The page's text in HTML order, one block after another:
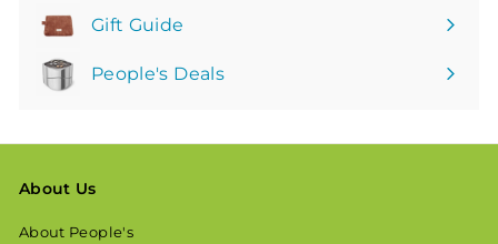
Gift Guide
People's Deals
About Us
About People's